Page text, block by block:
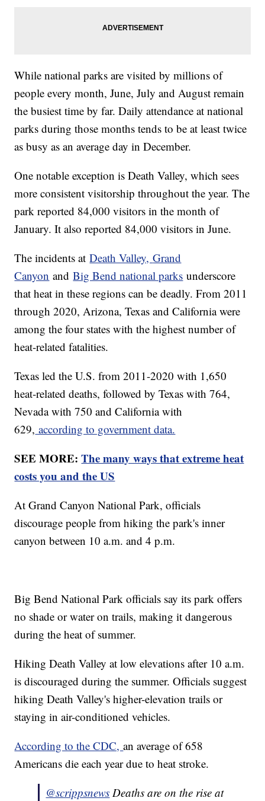
While national parks are visited by millions of
people every month, June, July and August remain
the busiest time by far. Daily attendance at national
parks during those months tends to be at least twice
as busy as an average day in December.
One notable exception is Death Valley, which sees
more consistent visitorship throughout the year. The
park reported 84,000 visitors in the month of
January. It also reported 84,000 visitors in June.
The incidents atDeath Valley,Grand
Canyon andBig Bend national parks underscore
that heat in these regions can be deadly. From 2011
through 2020, Arizona, Texas and California were
among the four states with the highest number of
heat-related fatalities.
Texas led the U.S. from 2011-2020 with 1,650
heat-related deaths, followed by Texas with 764,
Nevada with 750 and California with
629, according to government data.
SEE MORE:The many ways that extreme heat
costs you and the US
At Grand Canyon National Park, officials
discourage people from hiking the park's inner
canyon between 10 a.m. and 4 p.m.
Big Bend National Park officials say its park offers
no shade or water on trails, making it dangerous
during the heat of summer.
Hiking Death Valley at low elevations after 10 a.m.
is discouraged during the summer. Officials suggest
hiking Death Valley's higher-elevation trails or
staying in air-conditioned vehicles.
According to the CDC,an average of 658
Americans die each year due to heat stroke.
@scrippsnews Deaths are on the rise at